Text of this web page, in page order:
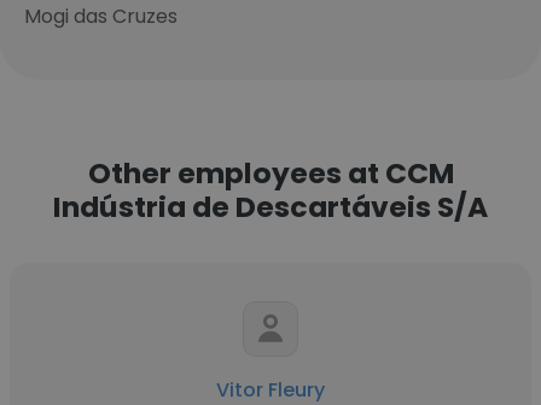
Mogi das Cruzes
Other employees at CCM
Indústria de Descartáveis S/A
Vitor Fleury